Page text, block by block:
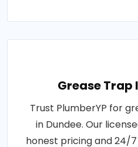
Grease
Trust PlumberYP for
in Dundee. Our
honest pricing and 24/